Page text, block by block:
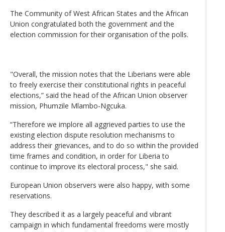
The Community of West African States and the African
Union congratulated both the government and the
election commission for their organisation of the polls.
"Overall, the mission notes that the Liberians were able
to freely exercise their constitutional rights in peaceful
elections,” said the head of the African Union observer
mission, Phumzile Mlambo-Ngcuka.
“Therefore we implore all aggrieved parties to use the
existing election dispute resolution mechanisms to
address their grievances, and to do so within the provided
time frames and condition, in order for Liberia to
continue to improve its electoral process," she said.
European Union observers were also happy, with some
reservations.
They described it as a largely peaceful and vibrant
campaign in which fundamental freedoms were mostly